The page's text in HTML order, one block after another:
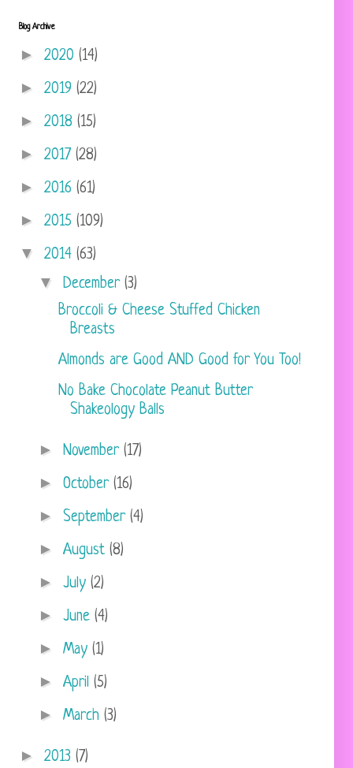
Blog Archive
► 2020 (14)
► 2019 (22)
► 2018 (15)
► 2017 (28)
► 2016 (61)
► 2015 (109)
▼ 2014 (63)
▼ December (3)
Broccoli & Cheese Stuffed Chicken
Breasts
Almonds are Good AND Good for You Too!
No Bake Chocolate Peanut Butter
Shakeology Balls
► November (17)
► October (16)
► September (4)
► August (8)
► July (2)
► June (4)
► May (1)
► April (5)
► March (3)
► 2013 (7)